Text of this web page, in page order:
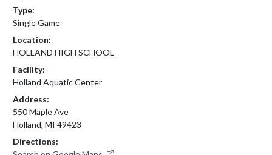
Type:
Single Game
Location:
HOLLAND HIGH SCHOOL
Facility:
Holland Aquatic Center
Address:
550 Maple Ave
Holland, MI 49423
Directions: